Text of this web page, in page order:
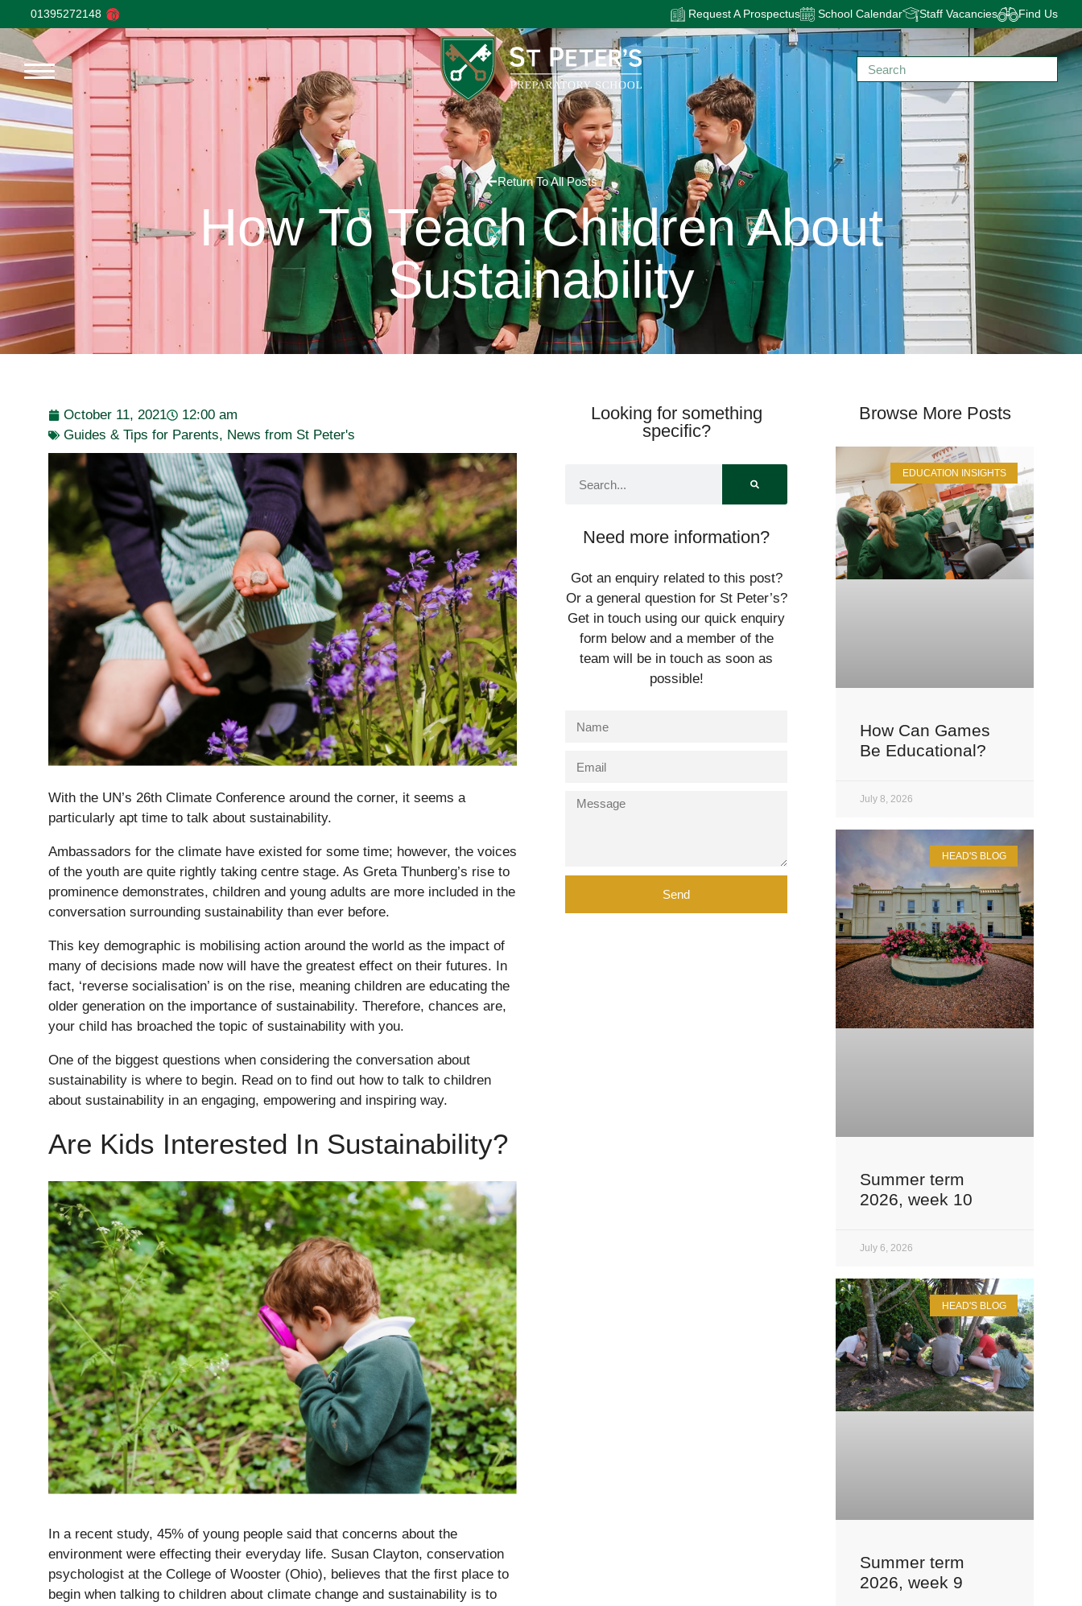
From Age 3
01395272148 Request A Prospectus School Calendar Staff Vacancies Find Us
Return To All Posts
How To Teach Children About
Sustainability
October 11, 2021
12:00 am
Guides & Tips for Parents, News from St Peter's
With the UN’s 26th Climate Conference around the corner, it seems a
particularly apt time to talk about sustainability.
Ambassadors for the climate have existed for some time; however, the voices
of the youth are quite rightly taking centre stage. As Greta Thunberg’s rise to
prominence demonstrates, children and young adults are more included in the
conversation surrounding sustainability than ever before.
This key demographic is mobilising action around the world as the impact of
many of decisions made now will have the greatest effect on their futures. In
fact, ‘reverse socialisation’ is on the rise, meaning children are educating the
older generation on the importance of sustainability. Therefore, chances are,
your child has broached the topic of sustainability with you.
One of the biggest questions when considering the conversation about
sustainability is where to begin. Read on to find out how to talk to children
about sustainability in an engaging, empowering and inspiring way.
Are Kids Interested In Sustainability?
In a recent study, 45% of young people said that concerns about the
environment were effecting their everyday life. Susan Clayton, conservation
psychologist at the College of Wooster (Ohio), believes that the first place to
begin when talking to children about climate change and sustainability is to
Looking for something
specific?
Need more information?
Got an enquiry related to this post?
Or a general question for St Peter’s?
Get in touch using our quick enquiry
form below and a member of the
team will be in touch as soon as
possible!
Send
Browse More Posts
EDUCATION INSIGHTS
How Can Games
Be Educational?
July 8, 2026
HEAD'S BLOG
Summer term
2026, week 10
July 6, 2026
HEAD'S BLOG
Summer term
2026, week 9